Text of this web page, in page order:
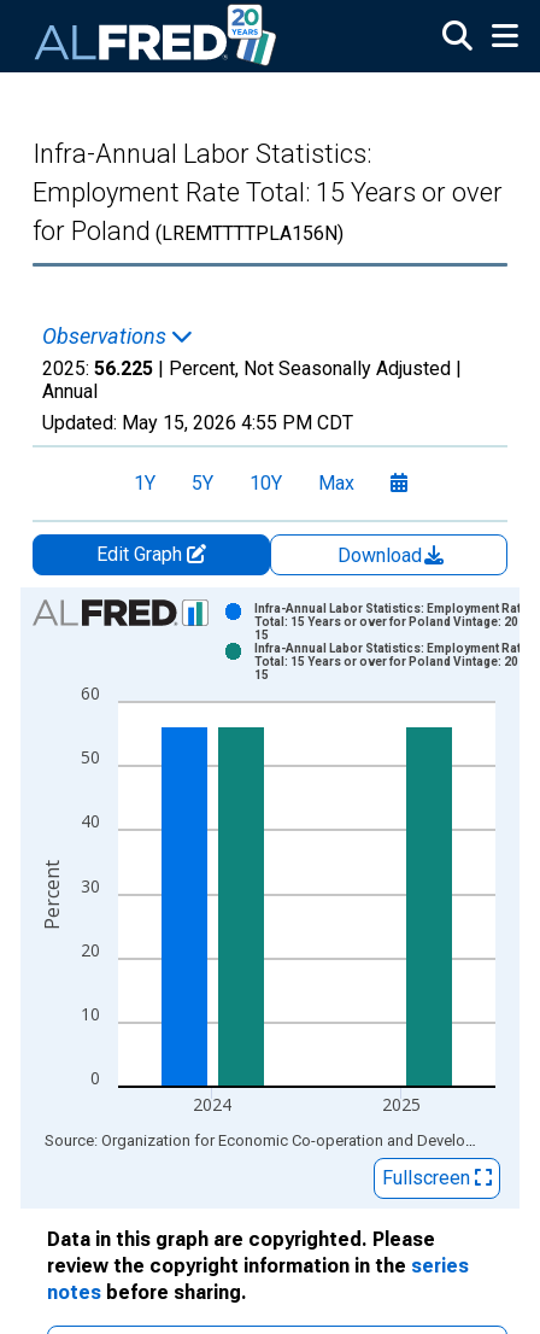
Infra-Annual Labor Statistics:
Employment Rate Total: 15 Years or over
for Poland (LREMTTTTPLA156N)
Observations
2025: 56.225 | Percent, Not Seasonally Adjusted |
Annual
Updated: May 15, 2026 4:55 PM CDT
1Y 5Y 10Y Max
Edit Graph
Download
Chart
Bar chart with 2 data series.
The chart has 1 X axis displaying xAxis. Data ranges from
The chart has 2 Y axes displaying Percent and yAxisRight.
0
10
20
30
40
50
60
2024 2025
Infra-Annual Labor Statistics: Employment Rate
Total: 15 Years or over for Poland Vintage: 2025-
15
Infra-Annual Labor Statistics: Employment Rate
Total: 15 Years or over for Poland Vintage: 2026-
15
Percent
End of interactive chart. Source: Organization for Economic Co-operation and Development
Fullscreen
Data in this graph are copyrighted. Please
review the copyright information in the series
notes before sharing.